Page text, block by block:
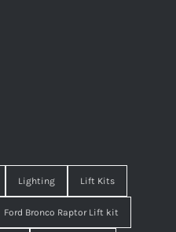
Lighting Lift Kits
Ford Bronco Raptor Lift kit